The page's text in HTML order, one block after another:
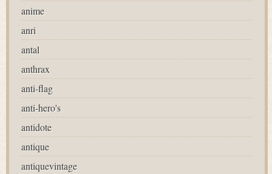
anime
anri
antal
anthrax
anti-flag
anti-hero's
antidote
antique
antiquevintage